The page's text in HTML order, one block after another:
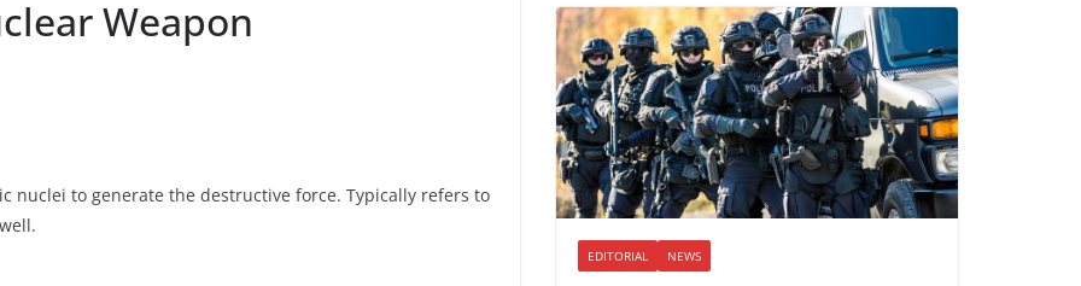
Weapon
nuclei to generate the destructive force. Typically refers to
EDITORIAL NEWS